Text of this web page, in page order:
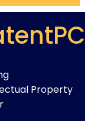
Property